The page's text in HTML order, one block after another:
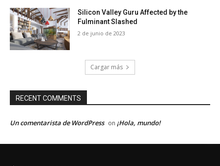
Silicon Valley Guru Affected by the
Fulminant Slashed
2 de junio de 2023
Cargar más
RECENT COMMENTS
Un comentarista de WordPress on ¡Hola, mundo!